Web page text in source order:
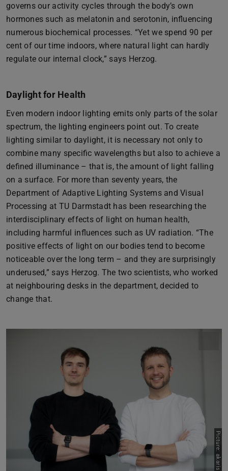
governs our activity cycles through the body’s own
hormones such as melatonin and serotonin, influencing
numerous biochemical processes. “Yet we spend 90 per
cent of our time indoors, where natural light can hardly
regulate our internal clock,” says Herzog.
Daylight for Health
Even modern indoor lighting emits only parts of the solar
spectrum, the lighting engineers point out. To create
lighting similar to daylight, it is necessary not only to
combine many specific wavelengths but also to achieve a
defined illuminance – that is, the amount of light falling
on a surface. For more than seventy years, the
Department of Adaptive Lighting Systems and Visual
Processing at TU Darmstadt has been researching the
interdisciplinary effects of light on human health,
including harmful influences such as UV radiation. “The
positive effects of light on our bodies tend to become
noticeable over the long term – and they are surprisingly
underused,” says Herzog. The two scientists, who worked
at neighbouring desks in the department, decided to
change that.
Picture: akaris